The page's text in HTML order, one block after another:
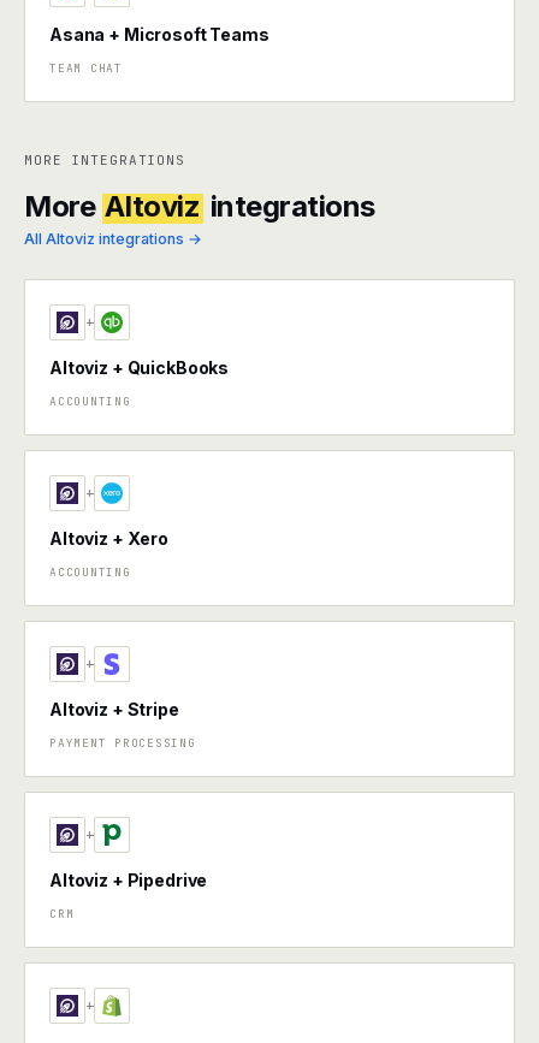
Asana + Microsoft Teams
TEAM CHAT
MORE INTEGRATIONS
More Altoviz integrations
All Altoviz integrations →
+
Altoviz + QuickBooks
ACCOUNTING
+
Altoviz + Xero
ACCOUNTING
+
Altoviz + Stripe
PAYMENT PROCESSING
+
Altoviz + Pipedrive
CRM
+